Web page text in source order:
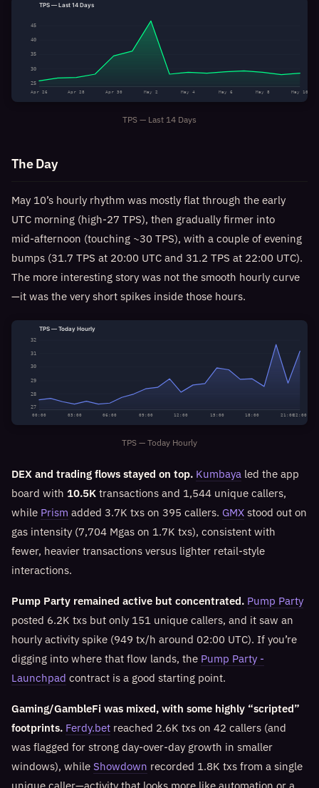
TPS — Last 14 Days
25
30
35
40
45
Apr 26 Apr 28 Apr 30 May 2 May 4 May 6 May 8 May 10
TPS — Last 14 Days
The Day
May 10’s hourly rhythm was mostly flat through the early
UTC morning (high‑27 TPS), then gradually firmer into
mid‑afternoon (touching ~30 TPS), with a couple of evening
bumps (31.7 TPS at 20:00 UTC and 31.2 TPS at 22:00 UTC).
The more interesting story was not the smooth hourly curve
—it was the very short spikes inside those hours.
TPS — Today Hourly
27
28
29
30
31
32
00:00 03:00 06:00 09:00 12:00 15:00 18:00 21:0022:00
TPS — Today Hourly
DEX and trading flows stayed on top. Kumbaya led the app
board with 10.5K transactions and 1,544 unique callers,
while Prism added 3.7K txs on 395 callers. GMX stood out on
gas intensity (7,704 Mgas on 1.7K txs), consistent with
fewer, heavier transactions versus lighter retail-style
interactions.
Pump Party remained active but concentrated. Pump Party
posted 6.2K txs but only 151 unique callers, and it saw an
hourly activity spike (949 tx/h around 02:00 UTC). If you’re
digging into where that flow lands, the Pump Party -
Launchpad contract is a good starting point.
Gaming/GambleFi was mixed, with some highly “scripted”
footprints. Ferdy.bet reached 2.6K txs on 42 callers (and
was flagged for strong day-over-day growth in smaller
windows), while Showdown recorded 1.8K txs from a single